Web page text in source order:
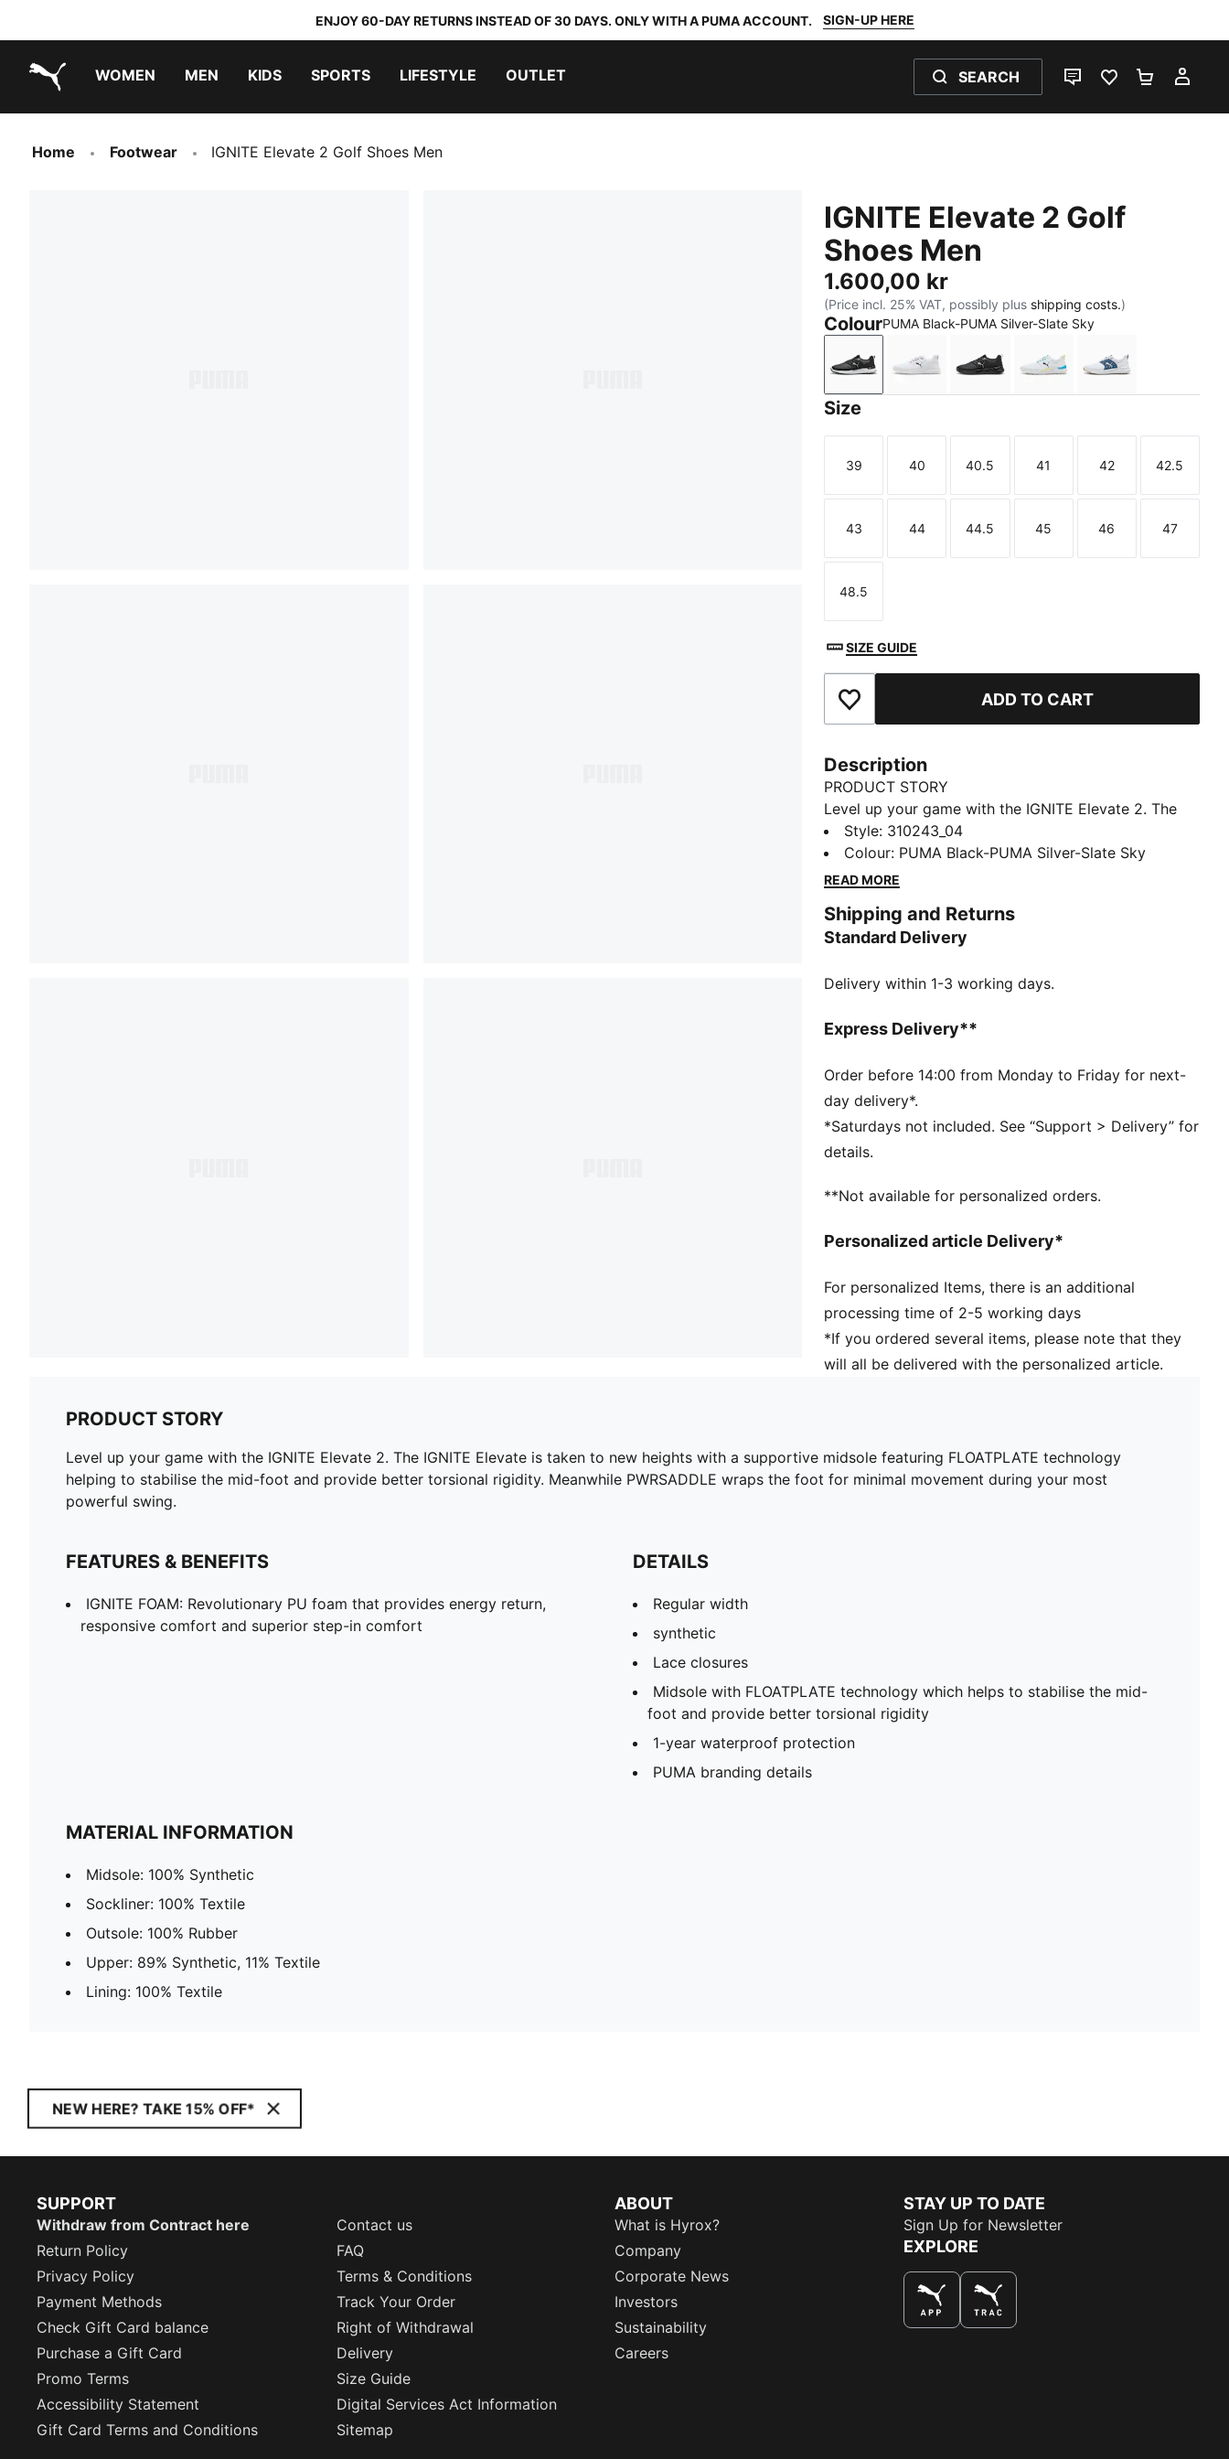
ENJOY 60-DAY RETURNS INSTEAD OF 30 DAYS. ONLY WITH A PUMA ACCOUNT. SIGN-UP HERE
WOMEN MEN KIDS SPORTS LIFESTYLE OUTLET SEARCH
LIVE CHATFAVOURITES 0
Home Footwear IGNITE Elevate 2 Golf Shoes Men
IGNITE Elevate 2 Golf
Shoes Men
1.600,00 kr
(Price incl. 25% VAT, possibly plus shipping costs.)
ColourPUMA Black-PUMA Silver-Slate Sky
PUMA Black-PUMA Silver-Slate Sky
PUMA White-PUMA Black-PUMA Silver
PUMA Black-PUMA Black-PUMA
PUMA White-Speed Blue-
PUMA White-
Size
Size
39
Size
40
Size
40.5
Size
41
Size
42
Size
42.5
Size
43
Size
44
Size
44.5
Size
45
Size
46
Size
47
Size
48.5
SIZE GUIDE
Add to Favourites ADD TO CART
Description
PRODUCT STORY
Level up your game with the IGNITE Elevate 2. The
IGNITE Elevate is taken to new heights with a
supportive midsole featuring FLOATPLATE
technology helping to stabilise the mid-foot and
PWRSADDLE wraps the foot for minimal movement
during your most powerful swing.
IGNITE FOAM: Revolutionary PU foam that provides
in comfort
Regular width
synthetic
Lace closures
Midsole with FLOATPLATE technology which helps to
stabilise the mid-foot and provide better torsional
1-year waterproof protection
Style: 310243_04
Colour: PUMA Black-PUMA Silver-Slate Sky
READ MORE
Shipping and Returns
Standard Delivery
Delivery within 1-3 working days.
Express Delivery**
Order before 14:00 from Monday to Friday for next-
day delivery*.
*Saturdays not included. See “Support > Delivery” for
details.
**Not available for personalized orders.
Personalized article Delivery*
For personalized Items, there is an additional
processing time of 2-5 working days
*If you ordered several items, please note that they
will all be delivered with the personalized article.
PRODUCT STORY
Level up your game with the IGNITE Elevate 2. The IGNITE Elevate is taken to new heights with a supportive midsole featuring FLOATPLATE technology
helping to stabilise the mid-foot and provide better torsional rigidity. Meanwhile PWRSADDLE wraps the foot for minimal movement during your most
powerful swing.
FEATURES & BENEFITS
IGNITE FOAM: Revolutionary PU foam that provides energy return,
responsive comfort and superior step-in comfort
DETAILS
Regular width
synthetic
Lace closures
Midsole with FLOATPLATE technology which helps to stabilise the mid-
foot and provide better torsional rigidity
1-year waterproof protection
PUMA branding details
MATERIAL INFORMATION
Midsole: 100% Synthetic
Sockliner: 100% Textile
Outsole: 100% Rubber
Upper: 89% Synthetic, 11% Textile
Lining: 100% Textile
NEW HERE? TAKE 15% OFF*
SUPPORT
Withdraw from Contract here
Contact us
Return Policy
FAQ
Privacy Policy
Terms & Conditions
Payment Methods
Track Your Order
Check Gift Card balance
Right of Withdrawal
Purchase a Gift Card
Delivery
Promo Terms
Size Guide
Accessibility Statement
Digital Services Act Information
Gift Card Terms and Conditions
Sitemap
ABOUT
What is Hyrox?
Company
Corporate News
Investors
Sustainability
Careers
STAY UP TO DATE
Sign Up for Newsletter
EXPLORE